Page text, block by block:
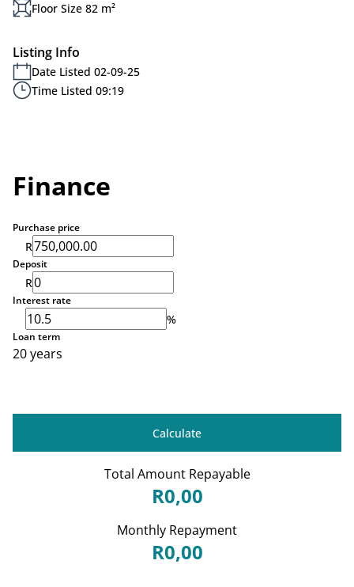
Floor Size 82 m²
Listing Info
Date Listed 02-09-25
Time Listed 09:19
Finance
Purchase price
R
Deposit
R
Interest rate
%
Loan term
20 years
Calculate
Total Amount Repayable
R0,00
Monthly Repayment
R0,00